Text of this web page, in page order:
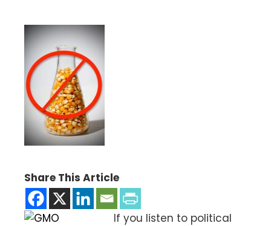
Share This Article
If you listen to political